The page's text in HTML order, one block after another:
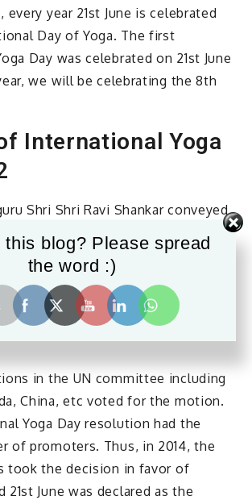
year 21st June is celebrated
Day of Yoga. The first
Day was celebrated on 21st June
we will be celebrating the 8th
International Yoga
Shri Shri Ravi Shankar conveyed
celebration of yoga on a
PM Mr. Narendra Modi. Our PM
the idea to the UN committee
the day would be ideal to
health benefits of yoga to the
in the UN committee including
China, etc voted for the motion.
Yoga Day resolution had the
of promoters. Thus, in 2014, the
took the decision in favor of
21st June was declared as the
this blog? Please spread
the word :)